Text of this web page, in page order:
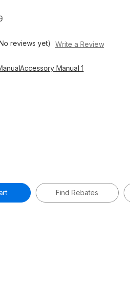
reviews yet) Write a Review
Accessory Manual 1
Find Rebates